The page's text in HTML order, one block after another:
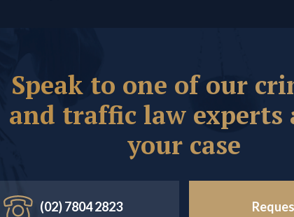
Speak to one of our
and traffic law experts
your case
(02) 7804 2823